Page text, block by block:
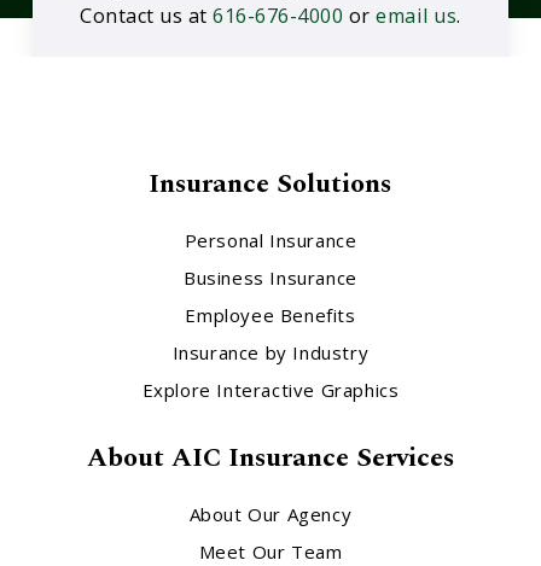
Contact us at616-676-4000 oremail us.
Insurance Solutions
Personal Insurance
Business Insurance
Employee Benefits
Insurance by Industry
Explore Interactive Graphics
About AIC Insurance Services
About Our Agency
Meet Our Team